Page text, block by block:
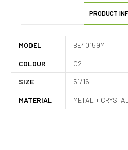
PRODUCT
MODEL BE40159M
COLOUR C2
SIZE 51/16
MATERIAL METAL +